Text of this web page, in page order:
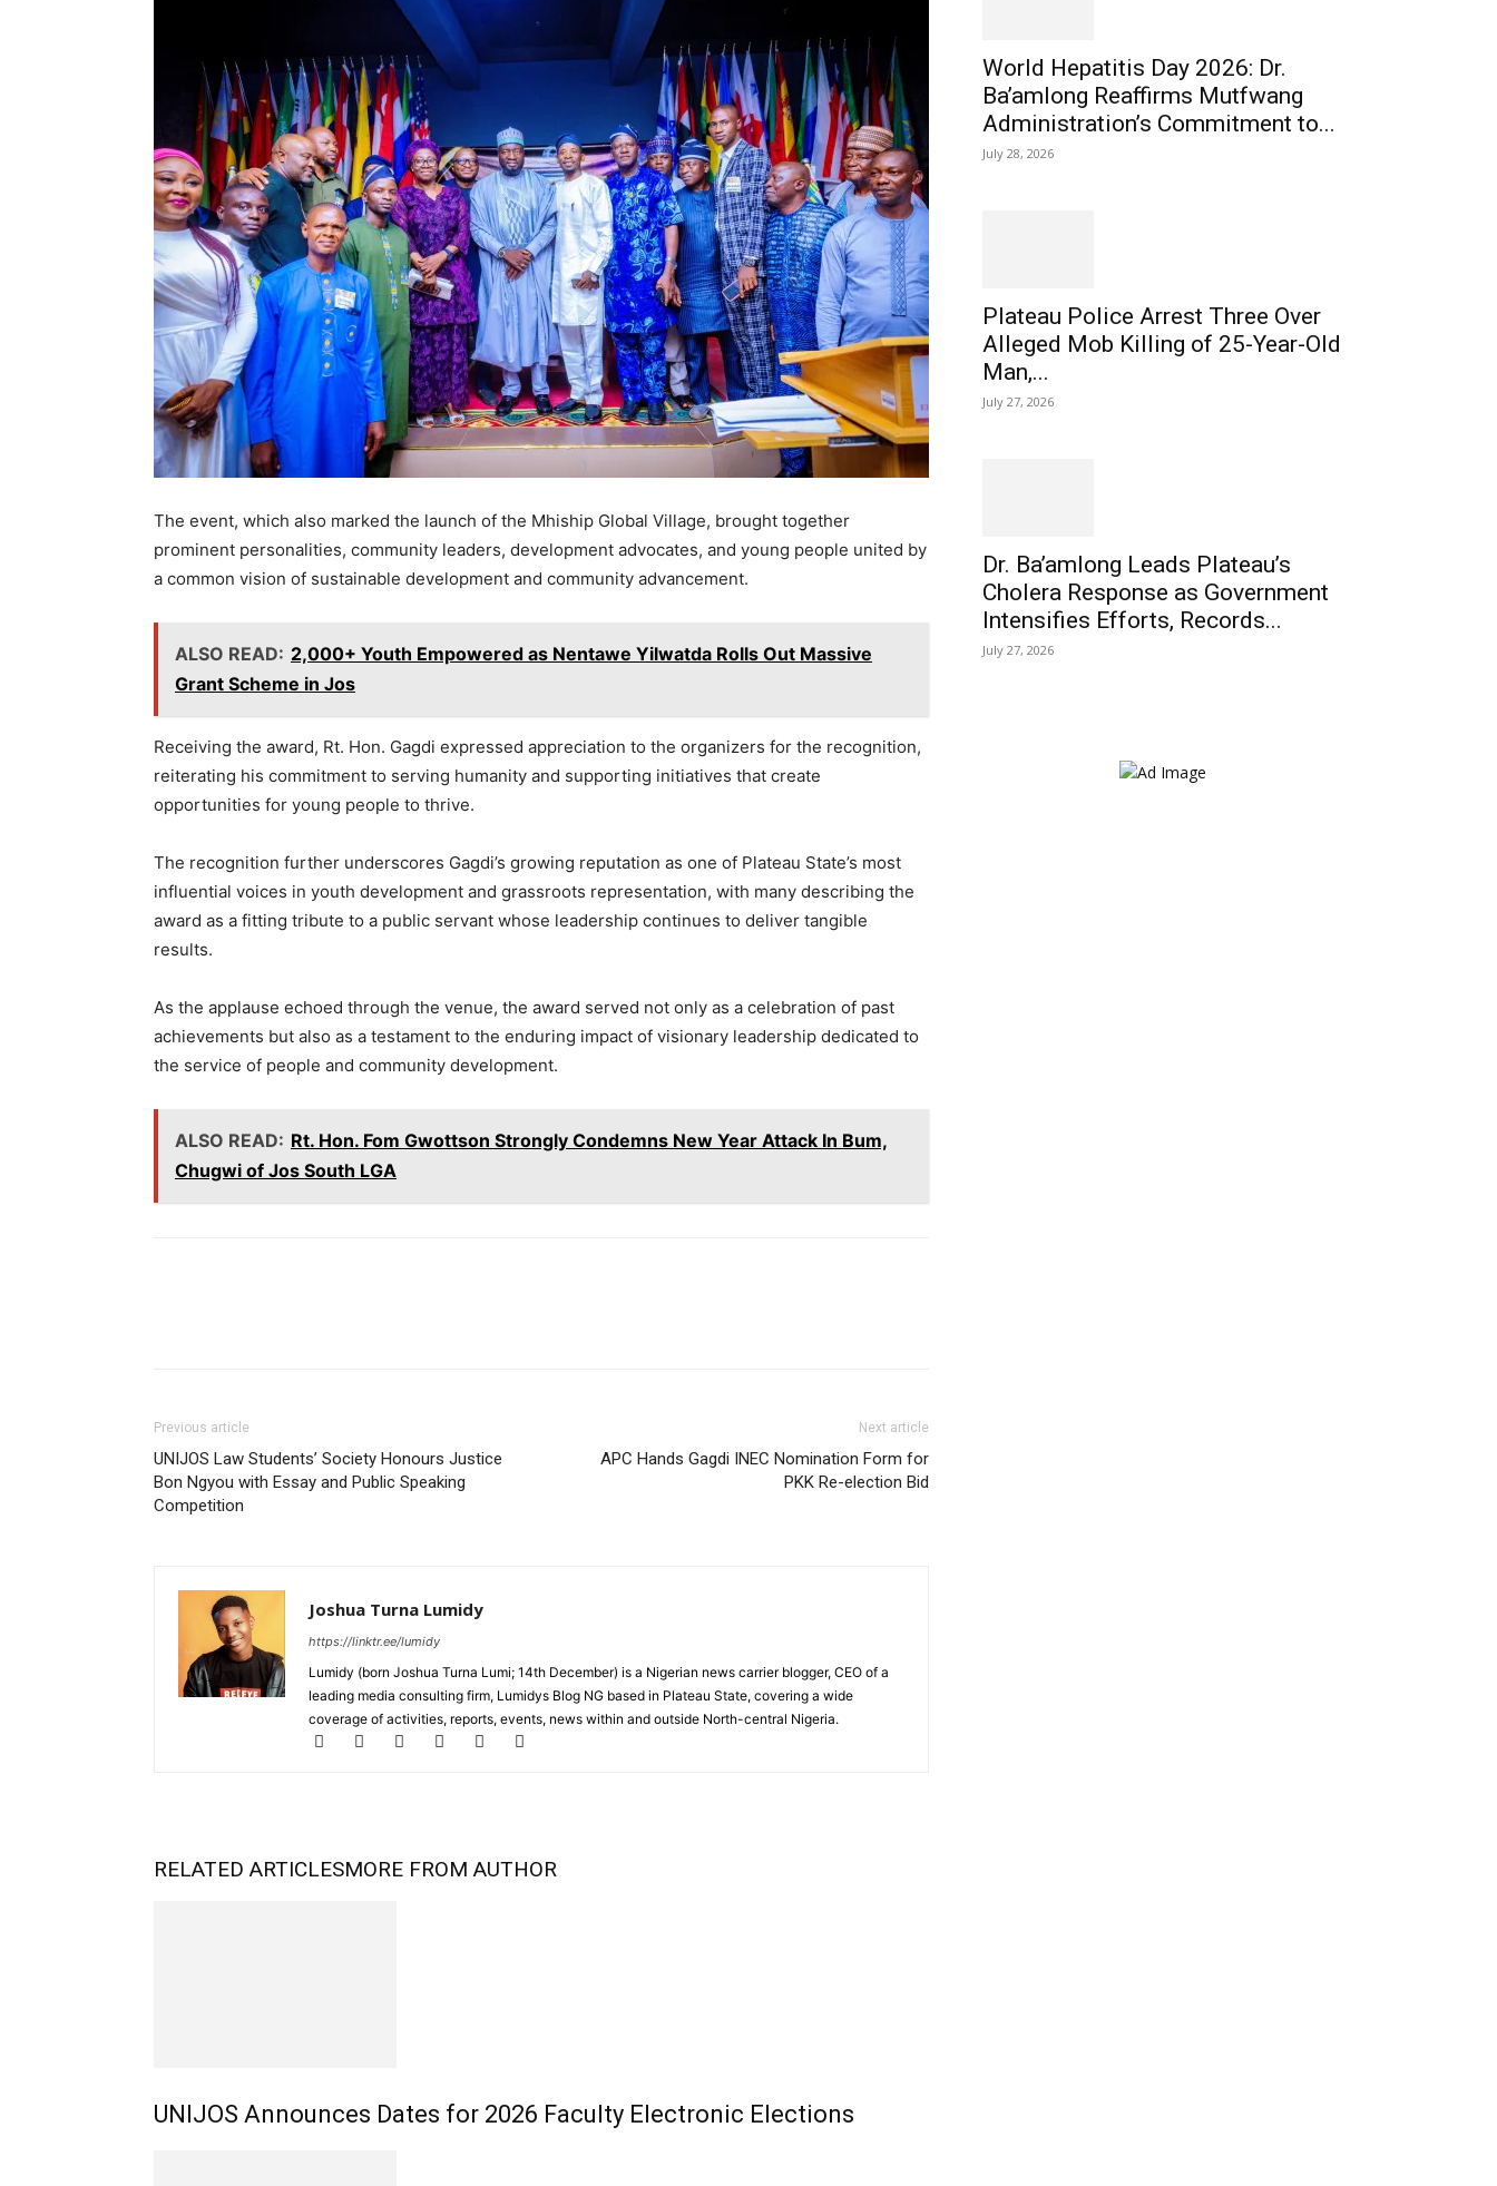
The event, which also marked the launch of the Mhiship Global Village, brought together
prominent personalities, community leaders, development advocates, and young people united by
a common vision of sustainable development and community advancement.
ALSO READ: 2,000+ Youth Empowered as Nentawe Yilwatda Rolls Out Massive
Grant Scheme in Jos
Receiving the award, Rt. Hon. Gagdi expressed appreciation to the organizers for the recognition,
reiterating his commitment to serving humanity and supporting initiatives that create
opportunities for young people to thrive.
The recognition further underscores Gagdi’s growing reputation as one of Plateau State’s most
influential voices in youth development and grassroots representation, with many describing the
award as a fitting tribute to a public servant whose leadership continues to deliver tangible
results.
As the applause echoed through the venue, the award served not only as a celebration of past
achievements but also as a testament to the enduring impact of visionary leadership dedicated to
the service of people and community development.
ALSO READ: Rt. Hon. Fom Gwottson Strongly Condemns New Year Attack In Bum,
Chugwi of Jos South LGA
Previous article
UNIJOS Law Students’ Society Honours Justice
Bon Ngyou with Essay and Public Speaking
Competition
Next article
APC Hands Gagdi INEC Nomination Form for
PKK Re-election Bid
Joshua Turna Lumidy
https://linktr.ee/lumidy
Lumidy (born Joshua Turna Lumi; 14th December) is a Nigerian news carrier blogger, CEO of a
leading media consulting firm, Lumidys Blog NG based in Plateau State, covering a wide
coverage of activities, reports, events, news within and outside North-central Nigeria.
RELATED ARTICLESMORE FROM AUTHOR
UNIJOS Announces Dates for 2026 Faculty Electronic Elections
World Hepatitis Day 2026: Dr.
Ba’amlong Reaffirms Mutfwang
Administration’s Commitment to...
July 28, 2026
Plateau Police Arrest Three Over
Alleged Mob Killing of 25-Year-Old
Man,...
July 27, 2026
Dr. Ba’amlong Leads Plateau’s
Cholera Response as Government
Intensifies Efforts, Records...
July 27, 2026